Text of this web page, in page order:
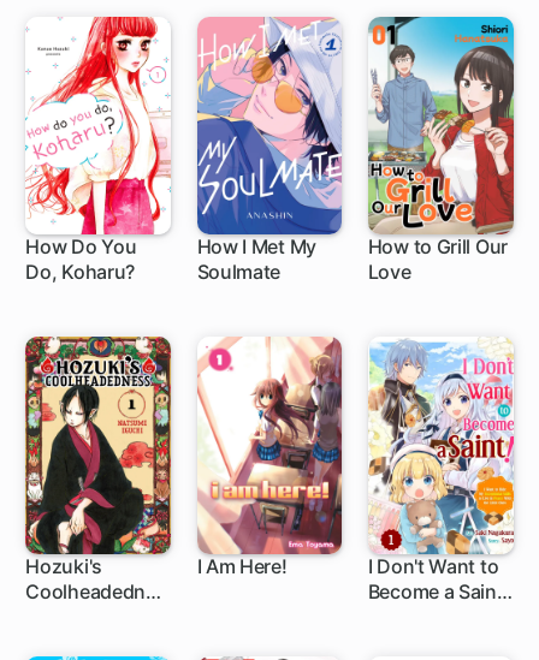
How Do You
Do, Koharu?
1 ch
How I Met My
Soulmate
1 ch
How to Grill Our
Love1 ch
Hozuki's
Coolheadednes
1 ch
I Am Here!
I Don't Want to
Become a Saint!